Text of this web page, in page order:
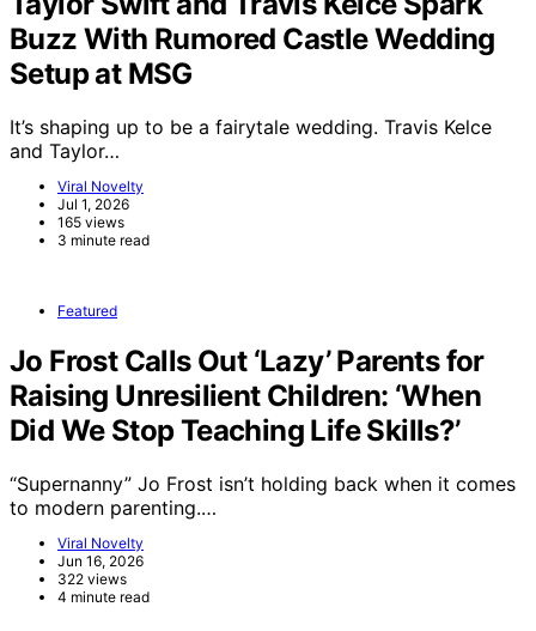
Buzz With Rumored Castle Wedding
Setup at MSG
It’s shaping up to be a fairytale wedding. Travis Kelce
and Taylor…
Viral Novelty
Jul 1, 2026
165 views
3 minute read
Featured
Jo Frost Calls Out ‘Lazy’ Parents for
Raising Unresilient Children: ‘When
Did We Stop Teaching Life Skills?’
“Supernanny” Jo Frost isn’t holding back when it comes
to modern parenting.…
Viral Novelty
Jun 16, 2026
322 views
4 minute read